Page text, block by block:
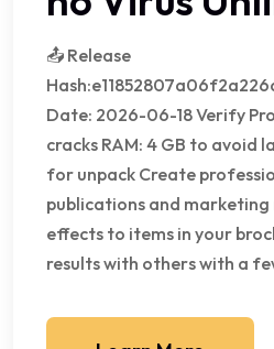
📤 Release
Date: 2026-06-18 Verify
cracks RAM: 4 GB to avoid
for unpack Create
publications and
effects to items in your
results with others with a